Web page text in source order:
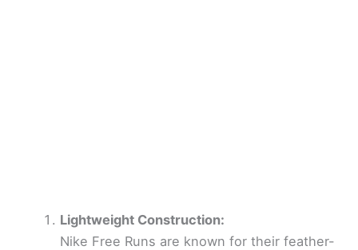
Lightweight Construction:
Nike Free Runs are known for their feather-